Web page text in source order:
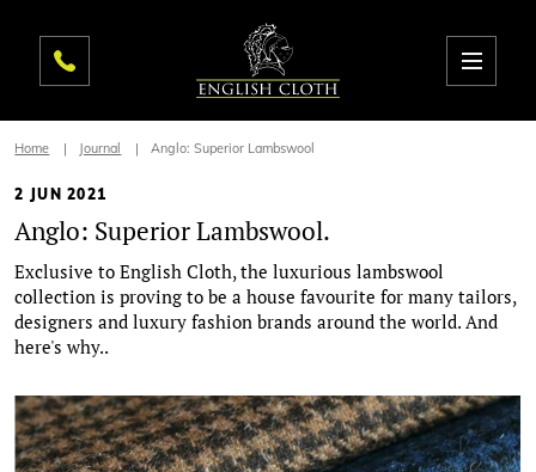
Home Journal Anglo: Superior Lambswool
2 JUN 2021
Anglo: Superior Lambswool.
Exclusive to English Cloth, the luxurious lambswool
collection is proving to be a house favourite for many tailors,
designers and luxury fashion brands around the world. And
here's why..